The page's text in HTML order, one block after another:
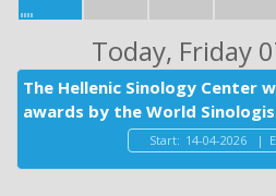
Today, Friday
The Hellenic Sinology Center
awards by the World
Start: 14-04-2026 |